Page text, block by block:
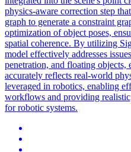
physics-aware correction step
graph to generate a constraint
optimization of object poses,
spatial coherence. By utilizing
model effectively addresses
penetration, and floating objects,
accurately reflects real-world
leveraged in robotics, enabling
workflows and providing
for robotic systems.